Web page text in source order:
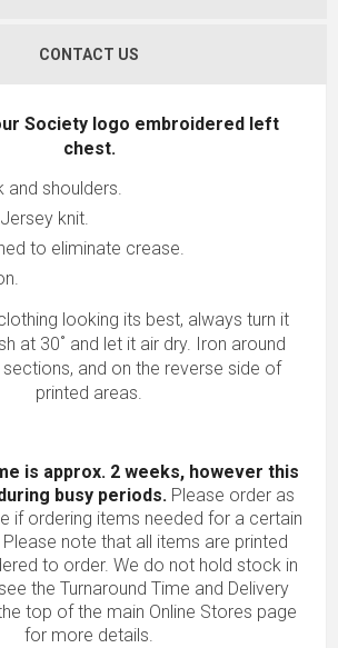
CONTACT US
Society logo embroidered left
chest.
and shoulders.
knit.
to eliminate crease.
looking its best, always turn it
at 30˚ and let it air dry. Iron around
and on the reverse side of
printed areas.
is approx. 2 weeks, however this
busy periods. Please order as
if ordering items needed for a certain
note that all items are printed
to order. We do not hold stock in
the Turnaround Time and Delivery
top of the main Online Stores page
for more details.